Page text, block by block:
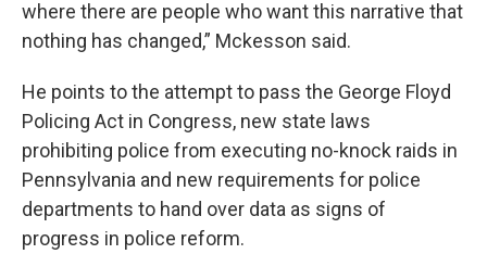
where there are people who want this narrative that
nothing has changed,” Mckesson said.
He points to the attempt to pass the George Floyd
Policing Act in Congress, new state laws
prohibiting police from executing no-knock raids in
Pennsylvania and new requirements for police
departments to hand over data as signs of
progress in police reform.